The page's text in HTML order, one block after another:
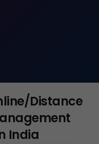
Distance
India